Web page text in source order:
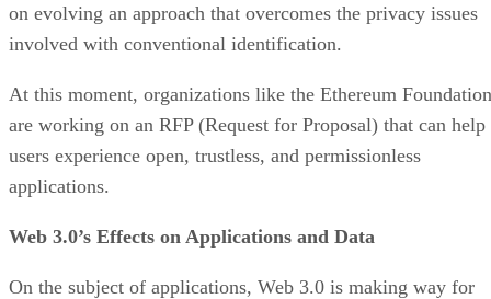
on evolving an approach that overcomes the privacy issues
involved with conventional identification.
At this moment, organizations like the Ethereum Foundation
are working on an RFP (Request for Proposal) that can help
users experience open, trustless, and permissionless
applications.
Web 3.0’s Effects on Applications and Data
On the subject of applications, Web 3.0 is making way for